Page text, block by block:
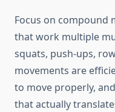
Focus on compound
that work multiple
squats, push-ups,
movements are
to move properly,
that actually